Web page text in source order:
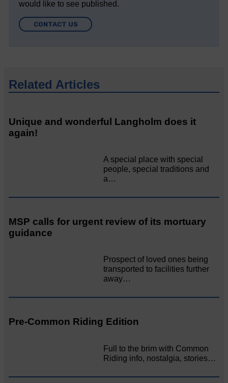
would like to see published.
CONTACT US
Related Articles
Unique and wonderful Langholm does it
again!
A special place with special
people, special traditions and
a…
MSP calls for urgent review of its mortuary
guidance
Prospect of loved ones being
transported to facilities further
away…
Pre-Common Riding Edition
Full to the brim with Common
Riding info, nostalgia, stories…